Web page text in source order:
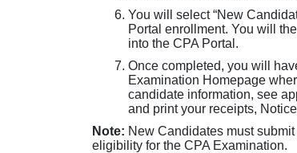
You will select “New
Portal enrollment. You will
into the CPA Portal.
Once completed, you will
Examination Homepage
candidate information, see
and print your receipts,
Note: New Candidates must
eligibility for the CPA Examination.